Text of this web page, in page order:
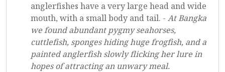
anglerfishes have a very large head and wide
mouth, with a small body and tail. - At Bangka
we found abundant pygmy seahorses,
cuttlefish, sponges hiding huge frogfish, and a
painted anglerfish slowly flicking her lure in
hopes of attracting an unwary meal.